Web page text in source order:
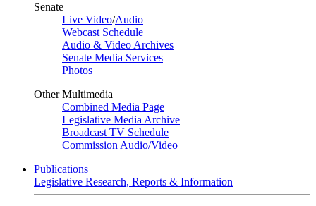
Senate
Live Video/Audio
Webcast Schedule
Audio & Video Archives
Senate Media Services
Photos
Other Multimedia
Combined Media Page
Legislative Media Archive
Broadcast TV Schedule
Commission Audio/Video
Publications
Legislative Research, Reports & Information